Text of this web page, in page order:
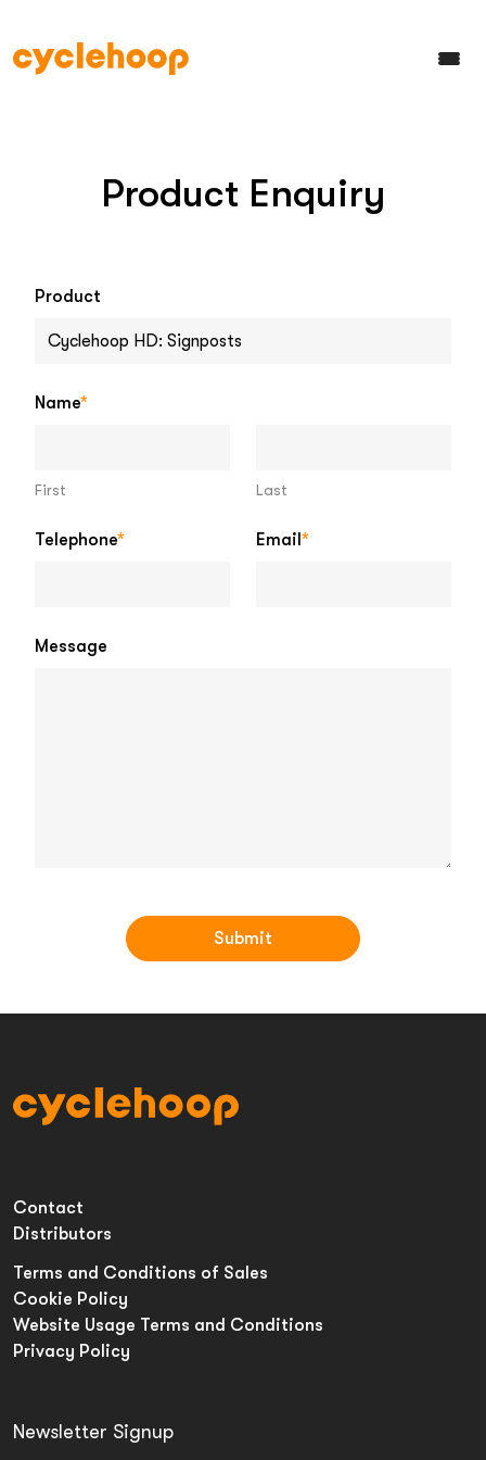
Product Enquiry
Product
Name*
First Last
Telephone* Email *
Message
Newsletter Signup
Contact
Distributors
Terms and Conditions of Sales
Cookie Policy
Website Usage Terms and Conditions
Privacy Policy